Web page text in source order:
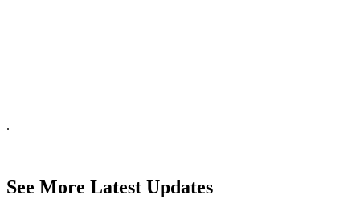
.
See More Latest Updates